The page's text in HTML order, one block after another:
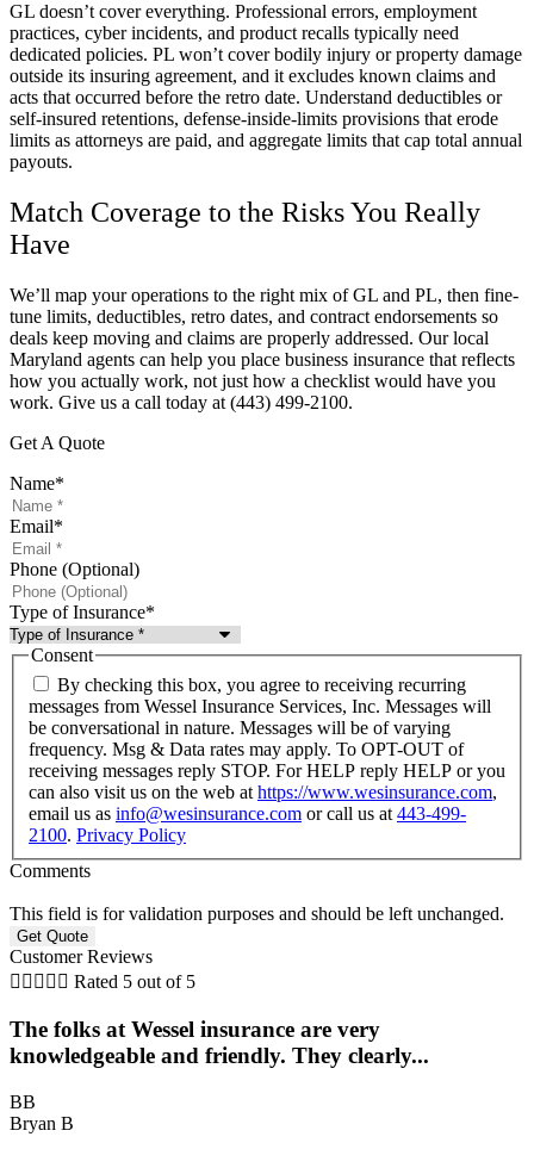
GL doesn’t cover everything. Professional errors, employment
practices, cyber incidents, and product recalls typically need
dedicated policies. PL won’t cover bodily injury or property damage
outside its insuring agreement, and it excludes known claims and
acts that occurred before the retro date. Understand deductibles or
self-insured retentions, defense-inside-limits provisions that erode
limits as attorneys are paid, and aggregate limits that cap total annual
payouts.
Match Coverage to the Risks You Really
Have
We’ll map your operations to the right mix of GL and PL, then fine-
tune limits, deductibles, retro dates, and contract endorsements so
deals keep moving and claims are properly addressed. Our local
Maryland agents can help you place business insurance that reflects
how you actually work, not just how a checklist would have you
work. Give us a call today at (443) 499-2100.
Get A Quote
Name*
Email*
Phone (Optional)
Type of Insurance*
Consent
By checking this box, you agree to receiving recurring
messages from Wessel Insurance Services, Inc. Messages will
be conversational in nature. Messages will be of varying
frequency. Msg & Data rates may apply. To OPT-OUT of
receiving messages reply STOP. For HELP reply HELP or you
can also visit us on the web athttps://www.wesinsurance.com,
email us as info@wesinsurance.com or call us at443-499-
2100. Privacy Policy
Comments
This field is for validation purposes and should be left unchanged.
Customer Reviews
     Rated 5 out of 5
The folks at Wessel insurance are very
knowledgeable and friendly. They clearly...
BB
Bryan B